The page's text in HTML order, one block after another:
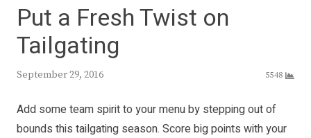
Put a Fresh Twist on
Tailgating
September 29, 2016 5548
Add some team spirit to your menu by stepping out of
bounds this tailgating season. Score big points with your